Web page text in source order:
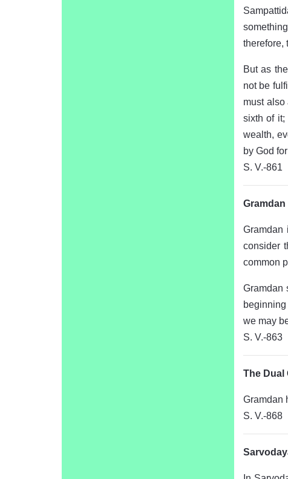
therefore,
But as
not be
must also
sixth of it;
wealth,
by God
S. V.-861
Gramdan
Gramdan
consider
common
Gramdan
we may
S. V.-863
The Dual
Gramdan
S. V.-868